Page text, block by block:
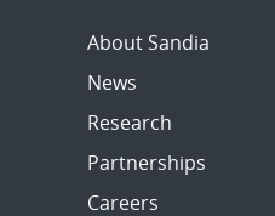
About Sandia
News
Research
Partnerships
Careers